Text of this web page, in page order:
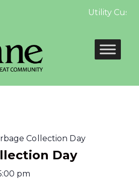
Utility
Collection Day
Day
pm